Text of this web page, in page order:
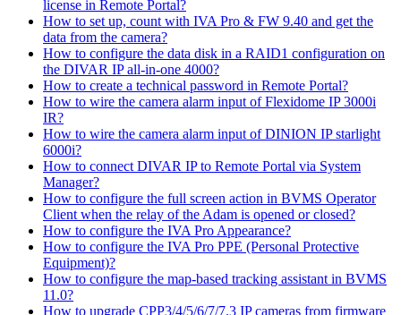
license in Remote Portal?
How to set up, count with IVA Pro & FW 9.40 and get the
data from the camera?
How to configure the data disk in a RAID1 configuration on
the DIVAR IP all-in-one 4000?
How to create a technical password in Remote Portal?
How to wire the camera alarm input of Flexidome IP 3000i
IR?
How to wire the camera alarm input of DINION IP starlight
6000i?
How to connect DIVAR IP to Remote Portal via System
Manager?
How to configure the full screen action in BVMS Operator
Client when the relay of the Adam is opened or closed?
How to configure the IVA Pro Appearance?
How to configure the IVA Pro PPE (Personal Protective
Equipment)?
How to configure the map-based tracking assistant in BVMS
11.0?
How to upgrade CPP3/4/5/6/7/7.3 IP cameras from firmware